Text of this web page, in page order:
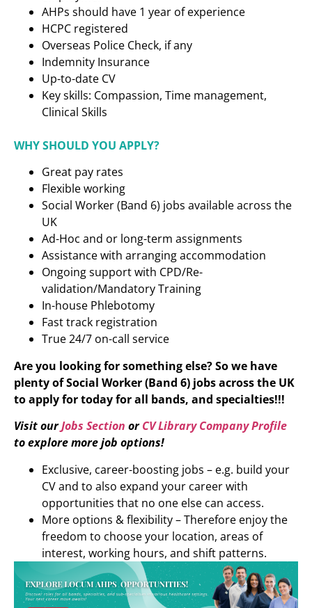
AHPs should have 1 year of experience
HCPC registered
Overseas Police Check, if any
Indemnity Insurance
Up-to-date CV
Key skills: Compassion, Time management,
Clinical Skills
WHY SHOULD YOU APPLY?
Great pay rates
Flexible working
Social Worker (Band 6) jobs available across the
UK
Ad-Hoc and or long-term assignments
Assistance with arranging accommodation
Ongoing support with CPD/Re-
validation/Mandatory Training
In-house Phlebotomy
Fast track registration
True 24/7 on-call service
Are you looking for something else? So we have
plenty of Social Worker (Band 6) jobs across the UK
to apply for today for all bands, and specialties!!!
Visit ourJobs Section orCV Library Company Profile
to explore more job options!
Exclusive, career-boosting jobs – e.g. build your
CV and to also expand your career with
opportunities that no one else can access.
More options & flexibility – Therefore enjoy the
freedom to choose your location, areas of
interest, working hours, and shift patterns.